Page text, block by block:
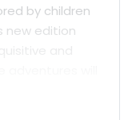
by children
new edition